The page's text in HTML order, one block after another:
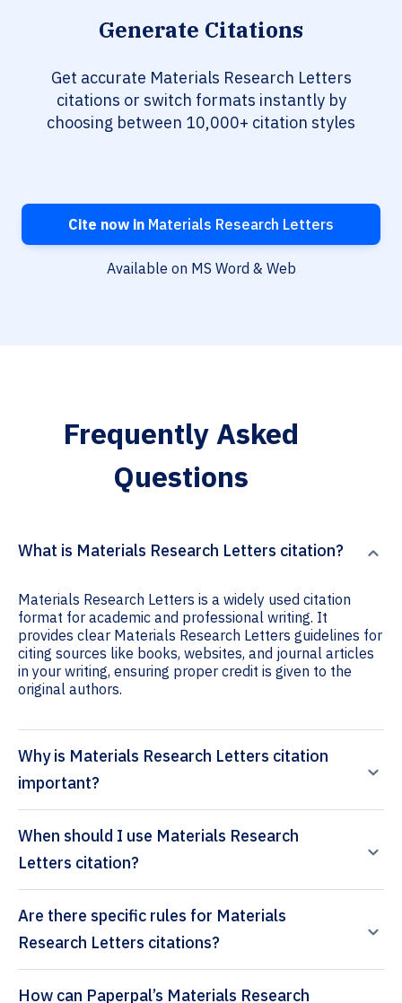
Generate Citations
Get accurate Materials Research Letters
citations or switch formats instantly by
choosing between 10,000+ citation styles
Cite now in Materials Research Letters
Available on MS Word & Web
Frequently Asked
Questions
What is Materials Research Letters citation?
Materials Research Letters is a widely used citation
format for academic and professional writing. It
provides clear Materials Research Letters guidelines for
citing sources like books, websites, and journal articles
in your writing, ensuring proper credit is given to the
original authors.
Why is Materials Research Letters citation
important?
When should I use Materials Research
Letters citation?
Are there specific rules for Materials
Research Letters citations?
How can Paperpal’s Materials Research